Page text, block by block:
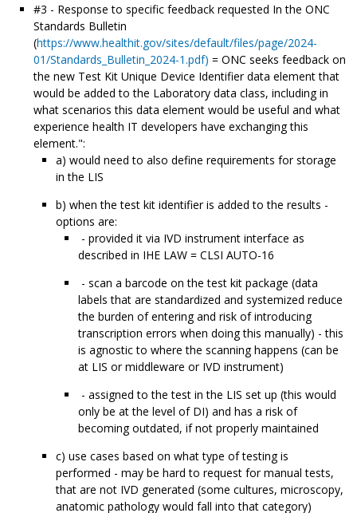
#3 - Response to specific feedback requested In the ONC
Standards Bulletin
(https://www.healthit.gov/sites/default/files/page/2024-
01/Standards_Bulletin_2024-1.pdf) = ONC seeks feedback on
the new Test Kit Unique Device Identifier data element that
would be added to the Laboratory data class, including in
what scenarios this data element would be useful and what
experience health IT developers have exchanging this
element.":
a) would need to also define requirements for storage
in the LIS
b) when the test kit identifier is added to the results -
options are:
- provided it via IVD instrument interface as
described in IHE LAW = CLSI AUTO-16
- scan a barcode on the test kit package (data
labels that are standardized and systemized reduce
the burden of entering and risk of introducing
transcription errors when doing this manually) - this
is agnostic to where the scanning happens (can be
at LIS or middleware or IVD instrument)
- assigned to the test in the LIS set up (this would
only be at the level of DI) and has a risk of
becoming outdated, if not properly maintained
c) use cases based on what type of testing is
performed - may be hard to request for manual tests,
that are not IVD generated (some cultures, microscopy,
anatomic pathology would fall into that category)